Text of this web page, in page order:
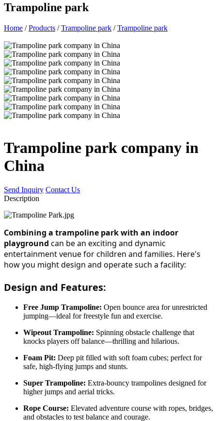
Trampoline park
Home /Products /Trampoline park /Trampoline park
Trampoline park company in
China
Send Inquiry Contact Us
Description
Combining a trampoline park with an indoor
playground can be an exciting and dynamic
entertainment venue for children and families. Here's
how you might design and operate such a facility:
Design and Features:
Free Jump Trampoline: Open bounce area for unrestricted
jumping—ideal for freestyle fun and exercise.
Wipeout Trampoline: Spinning obstacle challenge that
knocks players off balance—thrilling and hilarious.
Foam Pit: Deep pit filled with soft foam cubes; perfect for
safe, high-flying jumps and stunts.
Super Trampoline: Extra-bouncy trampolines designed for
higher jumps and aerial tricks.
Rope Course: Elevated adventure course with ropes, bridges,
and obstacles to test balance and courage.